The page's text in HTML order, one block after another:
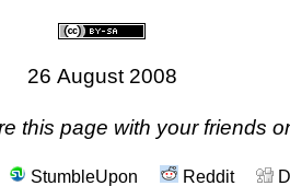
26 August 2008
this page with your friends
StumbleUpon Reddit